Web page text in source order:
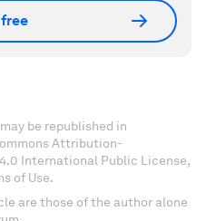
be republished in
Attribution-
International Public License,
of Use.
are those of the author alone